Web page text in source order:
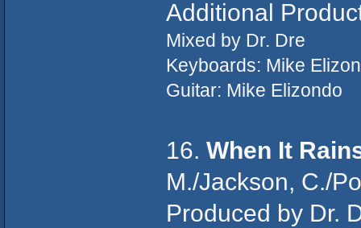
Additional
Mixed by Dr. Dre
Keyboards: Mike
Guitar: Mike Elizondo
16. When It
M./Jackson, C./
Produced by Dr.